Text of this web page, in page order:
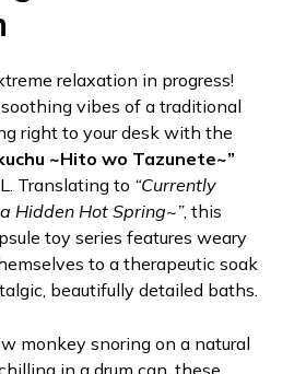
relaxation in progress!
vibes of a traditional
right to your desk with the
~Hito wo Tazunete~”
Translating to “Currently
Hidden Hot Spring~”, this
toy series features weary
to a therapeutic soak
beautifully detailed baths.
monkey snoring on a natural
in a drum can, these